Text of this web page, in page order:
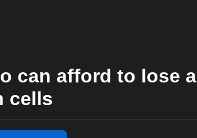
can afford to lose a
cells